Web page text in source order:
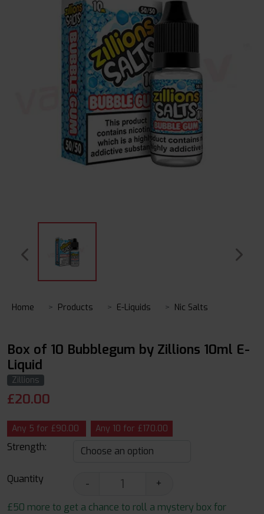
Home Products E-Liquids Nic Salts
Box of 10 Bubblegum by Zillions 10ml E-
Liquid
Zillions
£20.00
Any 5 for £90.00 Any 10 for £170.00
Strength:
Quantity -
+
£50 more to get a chance to roll a mystery box for